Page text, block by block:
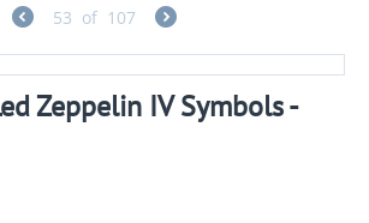
53 of 107
Zeppelin IV Symbols -